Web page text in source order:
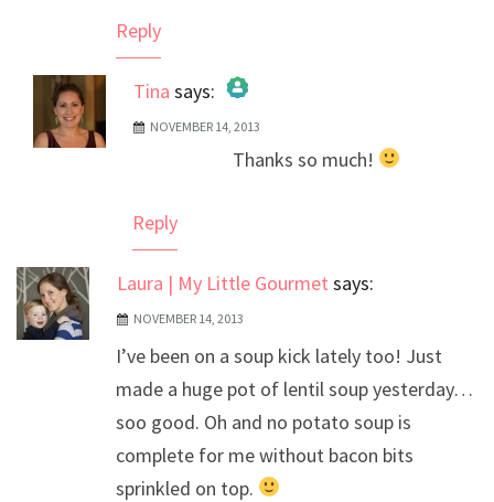
Reply
Tina says:
The Real Person Badge!
NOVEMBER 14, 2013
Thanks so much!
Reply
Laura | My Little Gourmet says:
NOVEMBER 14, 2013
I’ve been on a soup kick lately too! Just
made a huge pot of lentil soup yesterday…
soo good. Oh and no potato soup is
complete for me without bacon bits
sprinkled on top.